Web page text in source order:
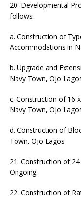
20. Developmental
follows:
a. Construction of
Accommodations in
b. Upgrade and
Navy Town, Ojo
c. Construction of 16
Navy Town, Ojo
d. Construction of
Town, Ojo Lagos.
21. Construction of
Ongoing.
22. Construction of